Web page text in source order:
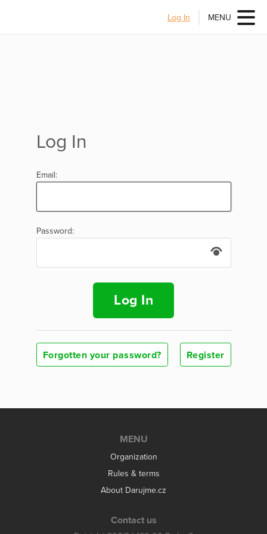
Log In MENU
Log In
Email:
Password:
Log In
Forgotten your password? Register
MENU
Organization
Rules & terms
About Darujme.cz
Contact us